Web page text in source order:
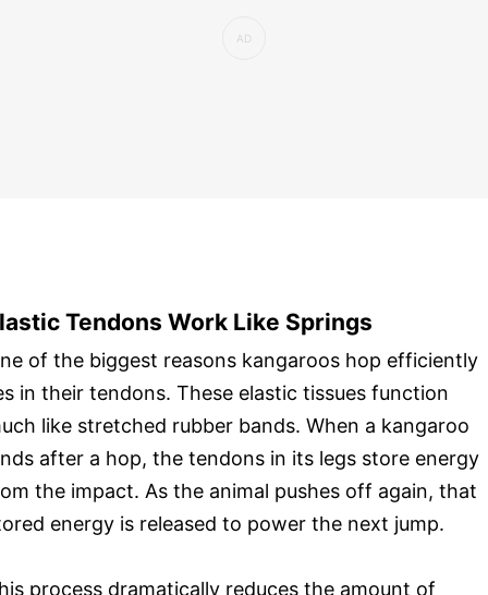
Tendons Work Like Springs
of the biggest reasons kangaroos hop efficiently
in their tendons. These elastic tissues function
like stretched rubber bands. When a kangaroo
after a hop, the tendons in its legs store energy
the impact. As the animal pushes off again, that
energy is released to power the next jump.
process dramatically reduces the amount of